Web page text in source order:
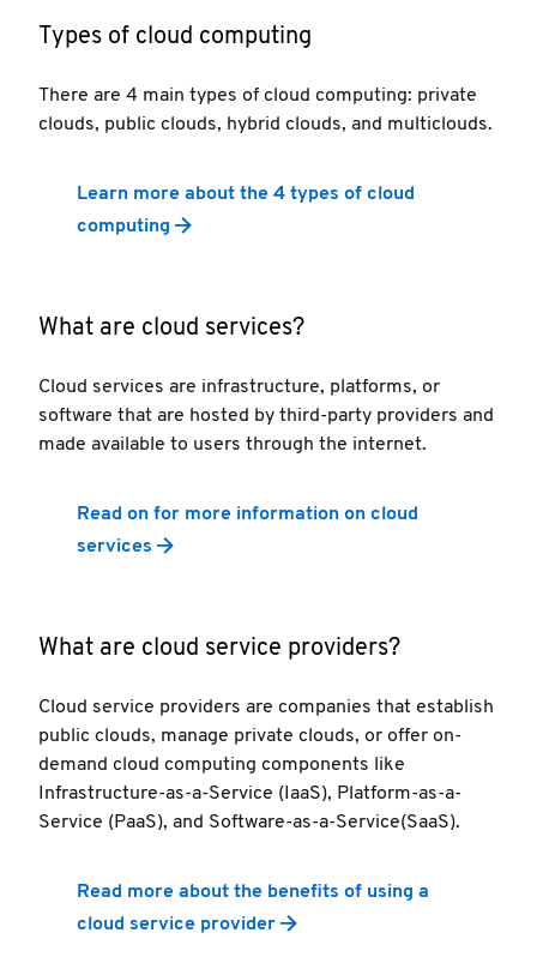
Types of cloud computing
There are 4 main types of cloud computing: private
clouds, public clouds, hybrid clouds, and multiclouds.
Learn more about the 4 types of cloud
computing
What are cloud services?
Cloud services are infrastructure, platforms, or
software that are hosted by third-party providers and
made available to users through the internet.
Read on for more information on cloud
services
What are cloud service providers?
Cloud service providers are companies that establish
public clouds, manage private clouds, or offer on-
demand cloud computing components like
Infrastructure-as-a-Service (IaaS), Platform-as-a-
Service (PaaS), and Software-as-a-Service(SaaS).
Read more about the benefits of using a
cloud service provider